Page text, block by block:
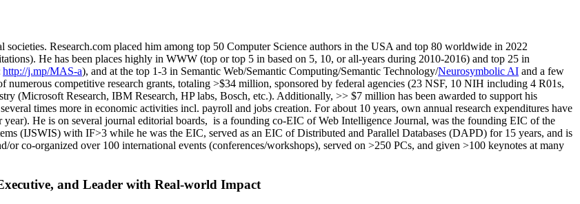
societies. Research.com placed him among top 50 Computer Science authors in the USA and top 80 worldwide in 2022
). He has been places highly in WWW (top or top 5 in based on 5, 10, or all-years during 2010-2016) and top 25 in
http://j.mp/MAS-a), and at the top 1-3 in Semantic Web/Semantic Computing/Semantic Technology/Neurosymbolic AI and a few
numerous competitive research grants, totaling >$34 million, sponsored by federal agencies (23 NSF, 10 NIH including 4 R01s,
(Microsoft Research, IBM Research, HP labs, Bosch, etc.). Additionally, >> $7 million has been awarded to support his
times more in economic activities incl. payroll and jobs creation. For about 10 years, own annual research expenditures have
year). He is on several journal editorial boards, is a founding co-EIC of Web Intelligence Journal, was the founding EIC of the
(IJSWIS) with IF>3 while he was the EIC, served as an EIC ofDistributed and Parallel Databases (DAPD) for 15 years, and is
or co-organized over 100 international events (conferences/workshops), served on >250 PCs, and given >100 keynotes at many
and Leader with Real-world Impact